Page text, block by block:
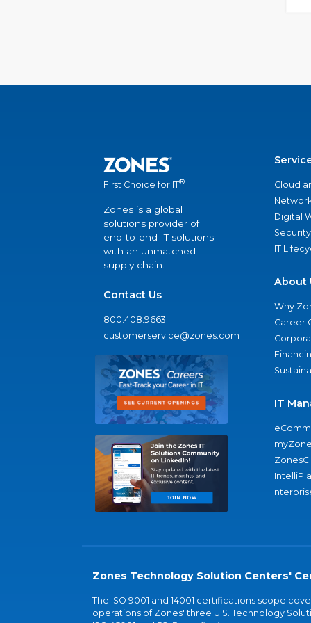
First Choice for IT®
Zones is a global
solutions provider of
end-to-end IT solutions
with an unmatched
supply chain.
Contact Us
800.408.9663
customerservice@zones.com
Cloud
Digital
Security
IT
About
Why
Career
IT
Zones Technology Solution Centers'
The ISO 9001 and 14001 certifications scope
operations of Zones' three U.S. Technology